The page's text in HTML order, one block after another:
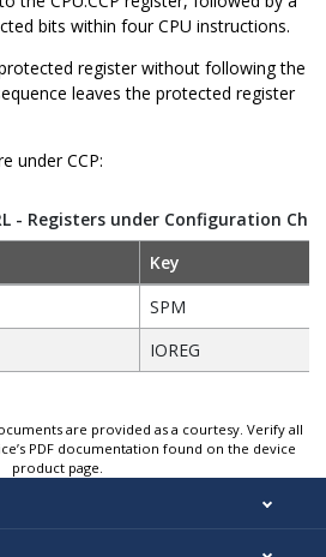
bits within four CPU instructions.
register without following the
leaves the protected register
under CCP:
- Registers under Configuration
Key
SPM
IOREG
are provided as a courtesy. Verify all
PDF documentation found on the device
product page.